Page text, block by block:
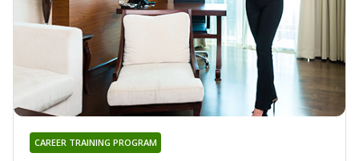
CAREER TRAINING PROGRAM